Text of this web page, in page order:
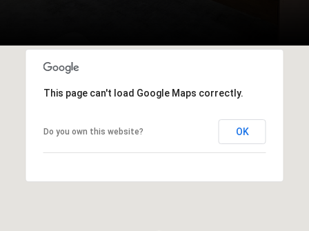
This page can't load Google Maps correctly.
Do you own this website? OK